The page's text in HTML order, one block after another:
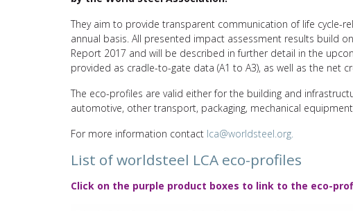
They aim to provide transparent communication of life cycle-
annual basis. All presented impact assessment results build
Report 2017 and will be described in further detail in the
provided as cradle-to-gate data (A1 to A3), as well as the net
The eco-profiles are valid either for the building and
automotive, other transport, packaging, mechanical
For more information contact lca@worldsteel.org.
List of worldsteel LCA eco-profiles
Click on the purple product boxes to link to the eco-